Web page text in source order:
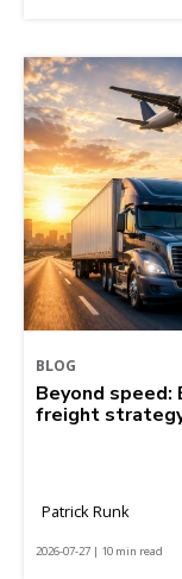
BLOG
Beyond
freight
Patrick Runk
2026-07-27 | 10 min read